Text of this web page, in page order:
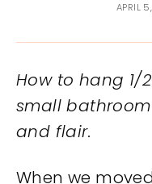
APRIL
How to hang 1/
small
and flair.
When we